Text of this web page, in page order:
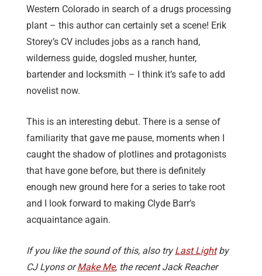
Western Colorado in search of a drugs processing
plant – this author can certainly set a scene! Erik
Storey’s CV includes jobs as a ranch hand,
wilderness guide, dogsled musher, hunter,
bartender and locksmith – I think it’s safe to add
novelist now.
This is an interesting debut. There is a sense of
familiarity that gave me pause, moments when I
caught the shadow of plotlines and protagonists
that have gone before, but there is definitely
enough new ground here for a series to take root
and I look forward to making Clyde Barr’s
acquaintance again.
If you like the sound of this, also tryLast Lightby
CJ Lyons orMake Me, the recent Jack Reacher